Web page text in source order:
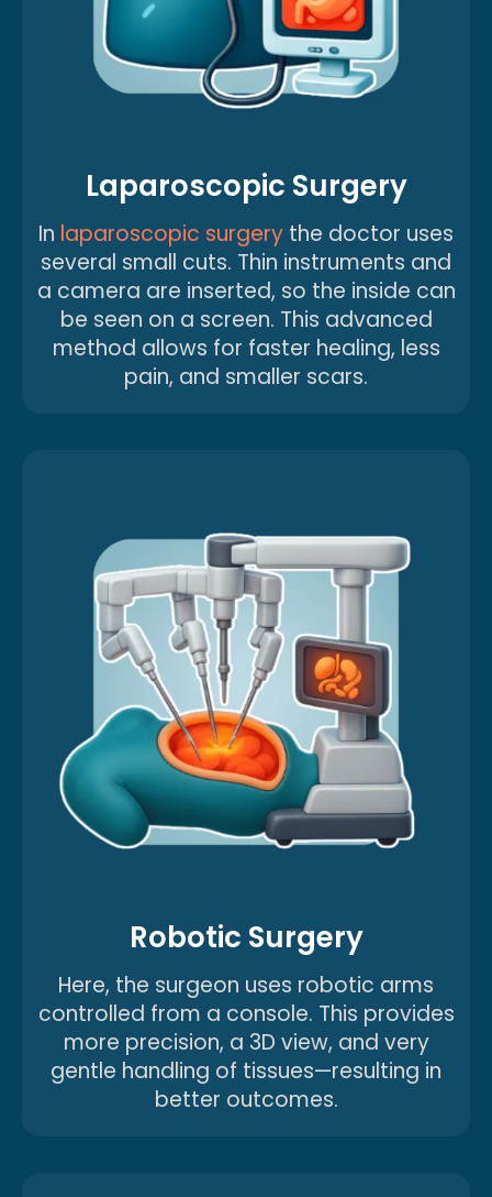
Laparoscopic Surgery
In laparoscopic surgery the doctor uses
several small cuts. Thin instruments and
a camera are inserted, so the inside can
be seen on a screen. This advanced
method allows for faster healing, less
pain, and smaller scars.
Robotic Surgery
Here, the surgeon uses robotic arms
controlled from a console. This provides
more precision, a 3D view, and very
gentle handling of tissues—resulting in
better outcomes.